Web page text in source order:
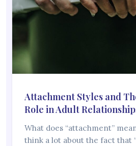
Attachment Styles and
Role in Adult
What does “attachment”
think a lot about the fact that